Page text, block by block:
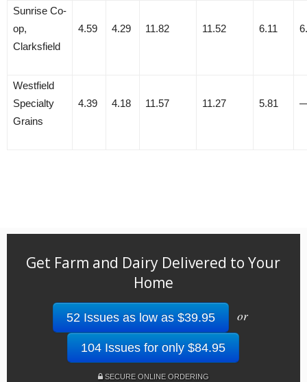
Sunrise Co-
op,
Clarksfield
4.59 4.29 11.82 11.52 6.11
Westfield
Specialty
Grains
4.39 4.18 11.57 11.27 5.81
Get Farm and Dairy Delivered to Your
Home
52 Issues as low as $39.95 or
104 Issues for only $84.95
SECURE ONLINE ORDERING